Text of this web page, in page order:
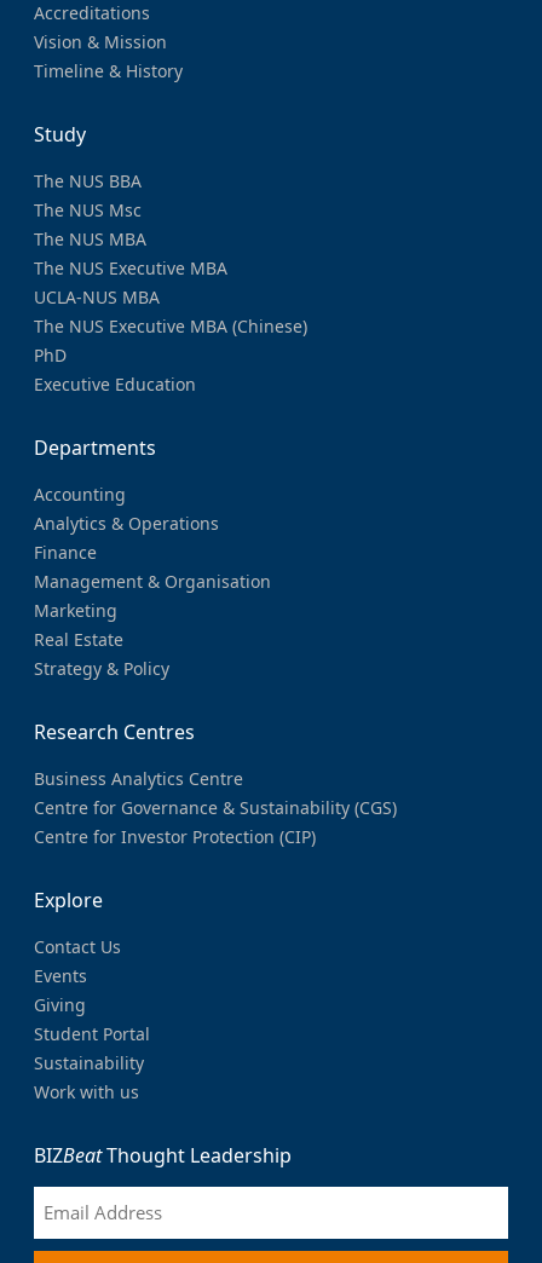
Accreditations
Vision & Mission
Timeline & History
Study
The NUS BBA
The NUS Msc
The NUS MBA
The NUS Executive MBA
UCLA-NUS MBA
The NUS Executive MBA (Chinese)
PhD
Executive Education
Departments
Accounting
Analytics & Operations
Finance
Management & Organisation
Marketing
Real Estate
Strategy & Policy
Research Centres
Business Analytics Centre
Centre for Governance & Sustainability (CGS)
Centre for Investor Protection (CIP)
Explore
Contact Us
Events
Giving
Student Portal
Sustainability
Work with us
BIZBeatThought Leadership